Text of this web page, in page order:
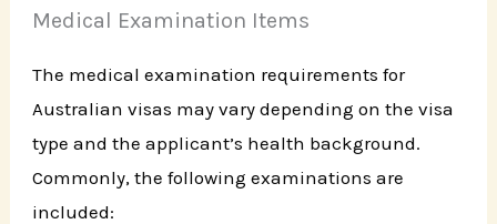
Medical Examination Items
The medical examination requirements for
Australian visas may vary depending on the visa
type and the applicant’s health background.
Commonly, the following examinations are
included: